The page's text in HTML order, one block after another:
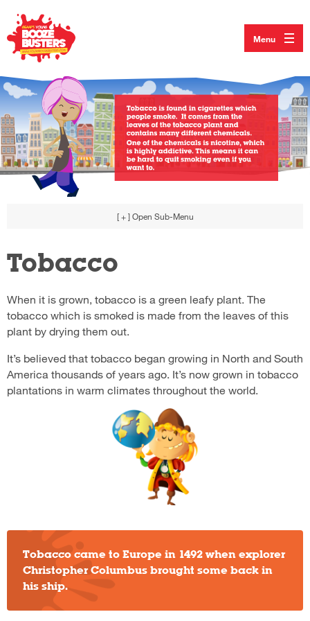
Menu
[ + ] Open Sub-Menu
Tobacco
When it is grown, tobacco is a green leafy plant. The
tobacco which is smoked is made from the leaves of this
plant by drying them out.
It’s believed that tobacco began growing in North and South
America thousands of years ago. It’s now grown in tobacco
plantations in warm climates throughout the world.
Tobacco came to Europe in 1492 when explorer
Christopher Columbus brought some back in
his ship.